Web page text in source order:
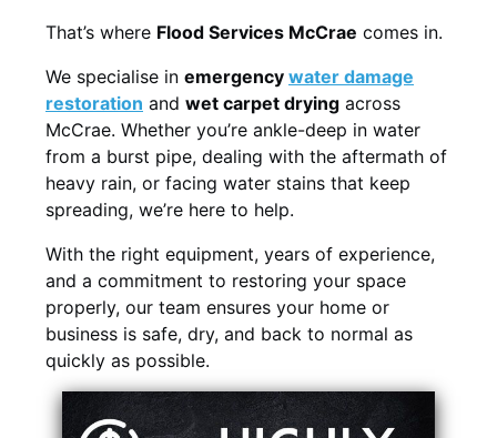
That’s where Flood Services McCrae comes in.
We specialise in emergency water damage
restoration and wet carpet drying across
McCrae. Whether you’re ankle-deep in water
from a burst pipe, dealing with the aftermath of
heavy rain, or facing water stains that keep
spreading, we’re here to help.
With the right equipment, years of experience,
and a commitment to restoring your space
properly, our team ensures your home or
business is safe, dry, and back to normal as
quickly as possible.